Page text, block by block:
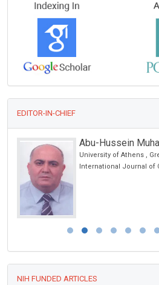
EDITOR-IN-CHIEF
Giuseppe Murdaca
University of Genoa, Italy
Global Journal of Allergy
NIH FUNDED ARTICLES